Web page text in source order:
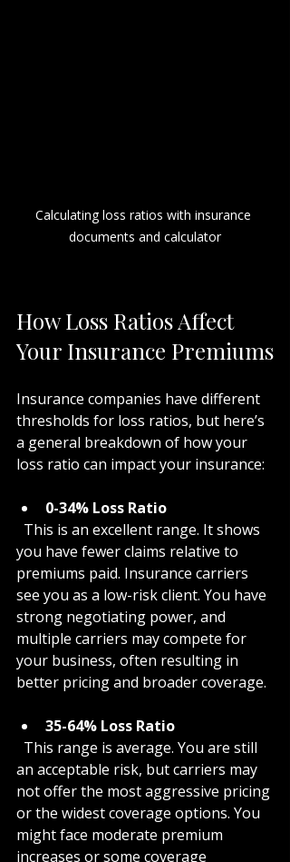
Calculating loss ratios with insurance
documents and calculator
How Loss Ratios Affect
Your Insurance Premiums
Insurance companies have different
thresholds for loss ratios, but here’s
a general breakdown of how your
loss ratio can impact your insurance:
0-34% Loss Ratio
you have fewer claims relative to
premiums paid. Insurance carriers
see you as a low-risk client. You have
strong negotiating power, and
multiple carriers may compete for
your business, often resulting in
better pricing and broader coverage.
35-64% Loss Ratio
an acceptable risk, but carriers may
not offer the most aggressive pricing
or the widest coverage options. You
might face moderate premium
increases or some coverage